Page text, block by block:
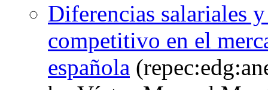
Diferencias salariales
competitivo en el
española